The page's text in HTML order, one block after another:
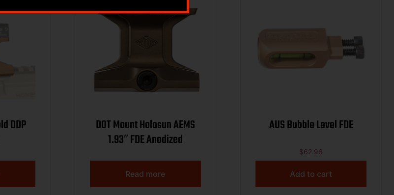
DOT Mount Holosun AEMS
1.93″ FDE Anodized
Read more
AUS Bubble Level FDE
$62.96
Add to cart